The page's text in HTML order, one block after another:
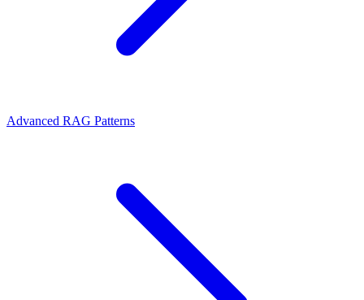
Advanced RAG Patterns